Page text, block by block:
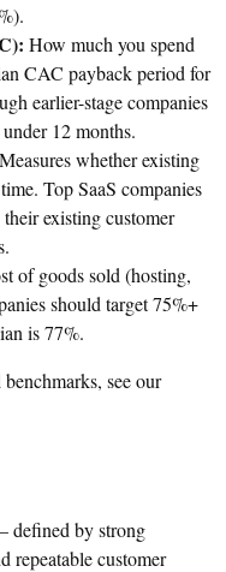
How much you spend
CAC payback period for
earlier-stage companies
12 months.
Measures whether existing
Top SaaS companies
existing customer
of goods sold (hosting,
should target 75%+
is 77%.
see our
defined by strong
repeatable customer